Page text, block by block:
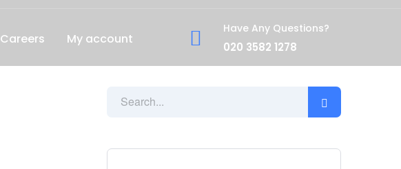
Careers My account
Have Any Questions?
020 3582 1278